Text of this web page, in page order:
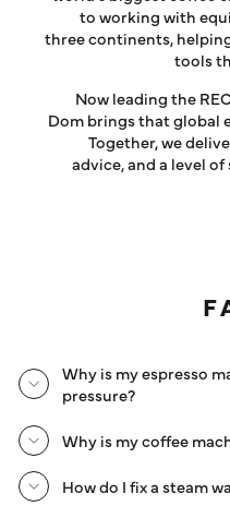
to working with
three continents,
tools
Now leading the
Dom brings that global
Together, we
advice, and a level
Why is my espresso
pressure?
Why is my coffee
How do I fix a steam